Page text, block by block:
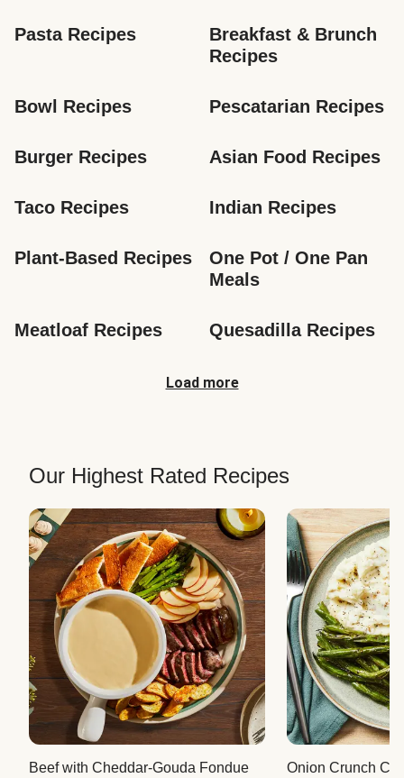
Pasta Recipes
Breakfast & Brunch
Recipes
Bowl Recipes Pescatarian Recipes
Burger Recipes Asian Food Recipes
Taco Recipes Indian Recipes
Plant-Based Recipes
One Pot / One Pan
Meals
Meatloaf Recipes Quesadilla Recipes
Load more
Our Highest Rated Recipes
Beef with Cheddar-Gouda Fondue Onion Crunch